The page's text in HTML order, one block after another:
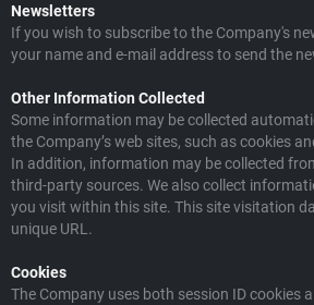
Newsletters
If you wish to subscribe to the Company's
your name and e-mail address to send the
Other Information Collected
Some information may be collected
the Company’s web sites, such as cookies
In addition, information may be collected
third-party sources. We also collect
you visit within this site. This site visitation
unique URL.
Cookies
The Company uses both session ID cookies